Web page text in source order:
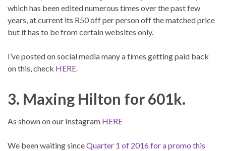
which has been edited numerous times over the past few
years, at current its R50 off per person off the matched price
but it has to be from certain websites only.
I’ve posted on social media many a times getting paid back
on this, check HERE.
3. Maxing Hilton for 601k.
As shown on our Instagram HERE
We been waiting sinceQuarter 1 of 2016 for a promo this